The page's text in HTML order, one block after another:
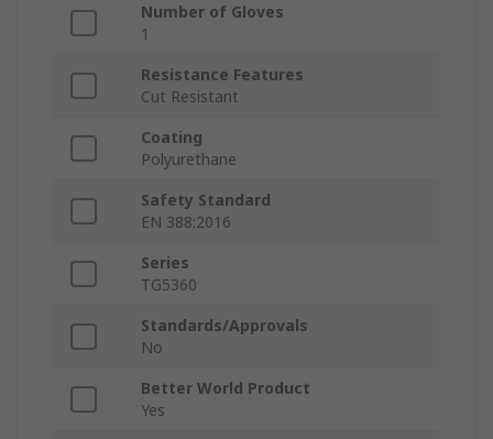
Number of Gloves
1
Resistance Features
Cut Resistant
Coating
Polyurethane
Safety Standard
EN 388:2016
Series
TG5360
Standards/Approvals
No
Better World Product
Yes